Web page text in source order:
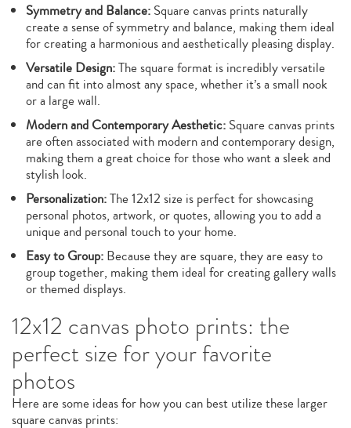
Symmetry and Balance:Square canvas prints naturally
create a sense of symmetry and balance, making them ideal
for creating a harmonious and aesthetically pleasing display.
Versatile Design:The square format is incredibly versatile
and can fit into almost any space, whether it’s a small nook
or a large wall.
Modern and Contemporary Aesthetic:Square canvas prints
are often associated with modern and contemporary design,
making them a great choice for those who want a sleek and
stylish look.
Personalization:The 12x12 size is perfect for showcasing
personal photos, artwork, or quotes, allowing you to add a
unique and personal touch to your home.
Easy to Group:Because they are square, they are easy to
group together, making them ideal for creating gallery walls
or themed displays.
12x12 canvas photo prints: the
perfect size for your favorite
photos
Here are some ideas for how you can best utilize these larger
square canvas prints: